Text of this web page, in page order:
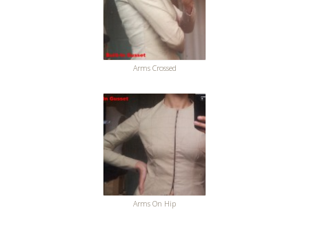
Arms Crossed
Arms On Hip